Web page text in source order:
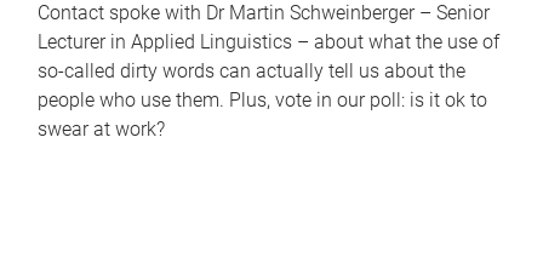
Contact spoke with Dr Martin Schweinberger – Senior
Lecturer in Applied Linguistics – about what the use of
so-called dirty words can actually tell us about the
people who use them. Plus, vote in our poll: is it ok to
swear at work?